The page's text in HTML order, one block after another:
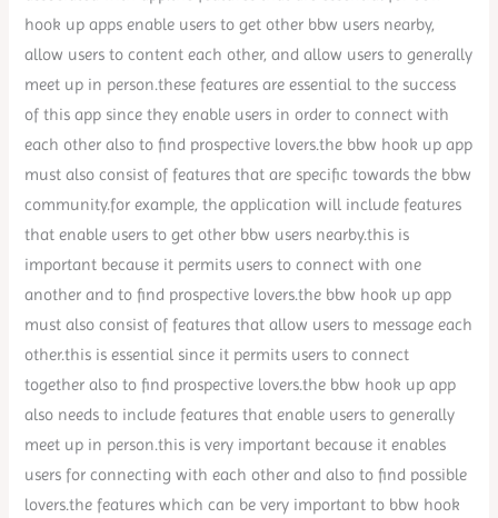
hook up apps enable users to get other bbw users nearby,
allow users to content each other, and allow users to generally
meet up in person.these features are essential to the success
of this app since they enable users in order to connect with
each other also to find prospective lovers.the bbw hook up app
must also consist of features that are specific towards the bbw
community.for example, the application will include features
that enable users to get other bbw users nearby.this is
important because it permits users to connect with one
another and to find prospective lovers.the bbw hook up app
must also consist of features that allow users to message each
other.this is essential since it permits users to connect
together also to find prospective lovers.the bbw hook up app
also needs to include features that enable users to generally
meet up in person.this is very important because it enables
users for connecting with each other and also to find possible
lovers.the features which can be very important to bbw hook